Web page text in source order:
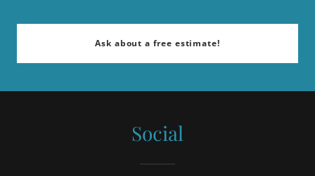
Ask about a free estimate!
Social